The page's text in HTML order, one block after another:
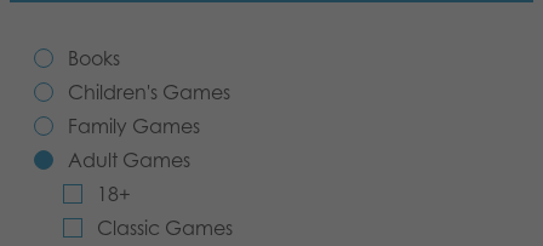
Adult Games
Outdoor games
Puzzles
Code of Conduct
Responsibility
Our Story
CONTACTS
Contact us
Links
Books
Children's Games
Family Games
Adult Games
18+
Classic Games